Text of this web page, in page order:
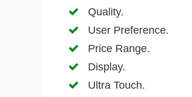
Quality.
User Preference.
Price Range.
Display.
Ultra Touch.